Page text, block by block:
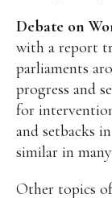
Debate on
with a report
parliaments
progress and
for
and setbacks
similar in
Other topics